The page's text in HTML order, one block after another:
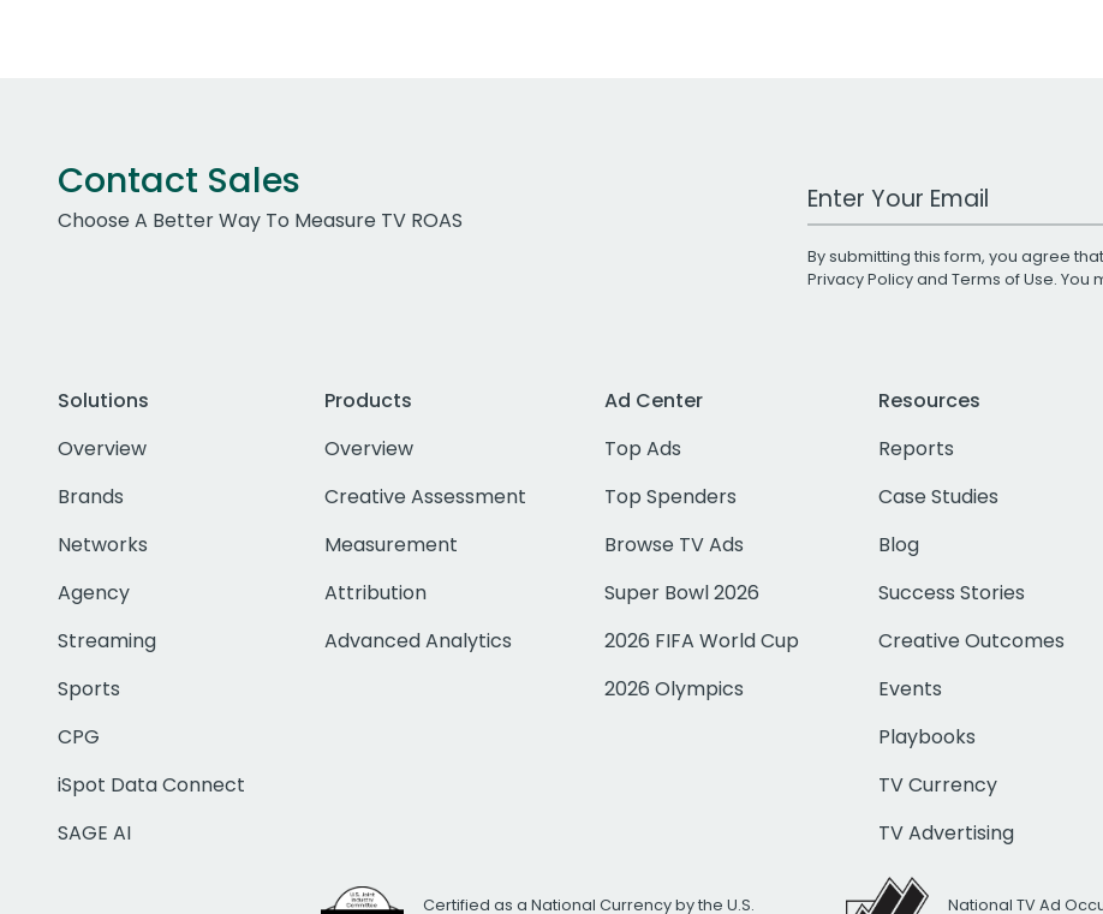
Contact Sales
Choose A Better Way To Measure TV ROAS
Work Email Address
By submitting this form, you agree
Privacy Policyand Terms of Use. You
Solutions
Overview
Brands
Networks
Agency
Streaming
Sports
CPG
iSpot Data Connect
SAGE AI
Products
Overview
Creative Assessment
Measurement
Attribution
Advanced Analytics
Ad Center
Top Ads
Top Spenders
Browse TV Ads
Super Bowl 2026
2026 FIFA World Cup
2026 Olympics
Resources
Reports
Case Studies
Blog
Success Stories
Creative Outcomes
Events
Playbooks
TV Currency
TV Advertising
Certified as a National Currency by the U.S. National TV Ad